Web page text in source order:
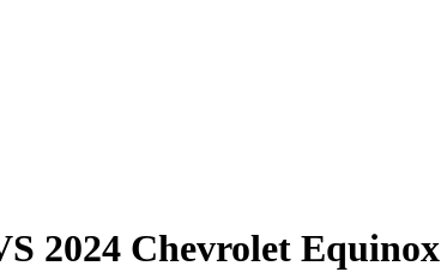
2024 Chevrolet Equinox